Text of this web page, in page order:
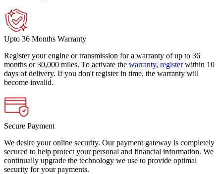
Upto 36 Months Warranty
Register your engine or transmission for a warranty of up to 36
months or 30,000 miles. To activate the warranty, register within 10
days of delivery. If you don't register in time, the warranty will
become invalid.
Secure Payment
We desire your online security. Our payment gateway is completely
secured to help protect your personal and financial information. We
continually upgrade the technology we use to provide optimal
security for your payments.